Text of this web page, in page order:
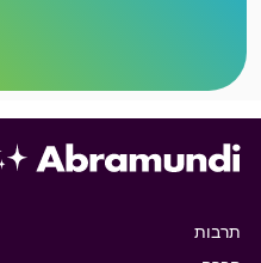
תרבות